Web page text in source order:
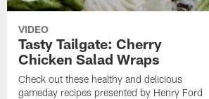
VIDEO
Tasty Tailgate: Cherry
Chicken Salad Wraps
Check out these healthy and delicious
gameday recipes presented by Henry Ford